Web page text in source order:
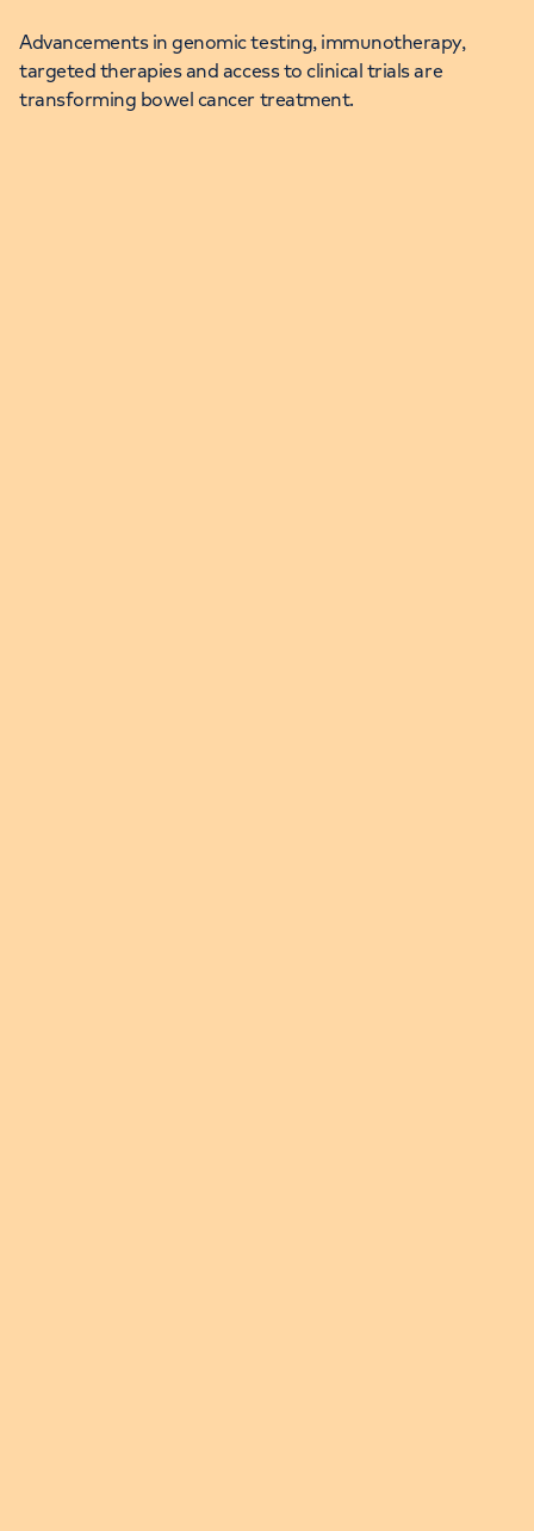
Advancements in genomic testing, immunotherapy,
targeted therapies and access to clinical trials are
transforming bowel cancer treatment.